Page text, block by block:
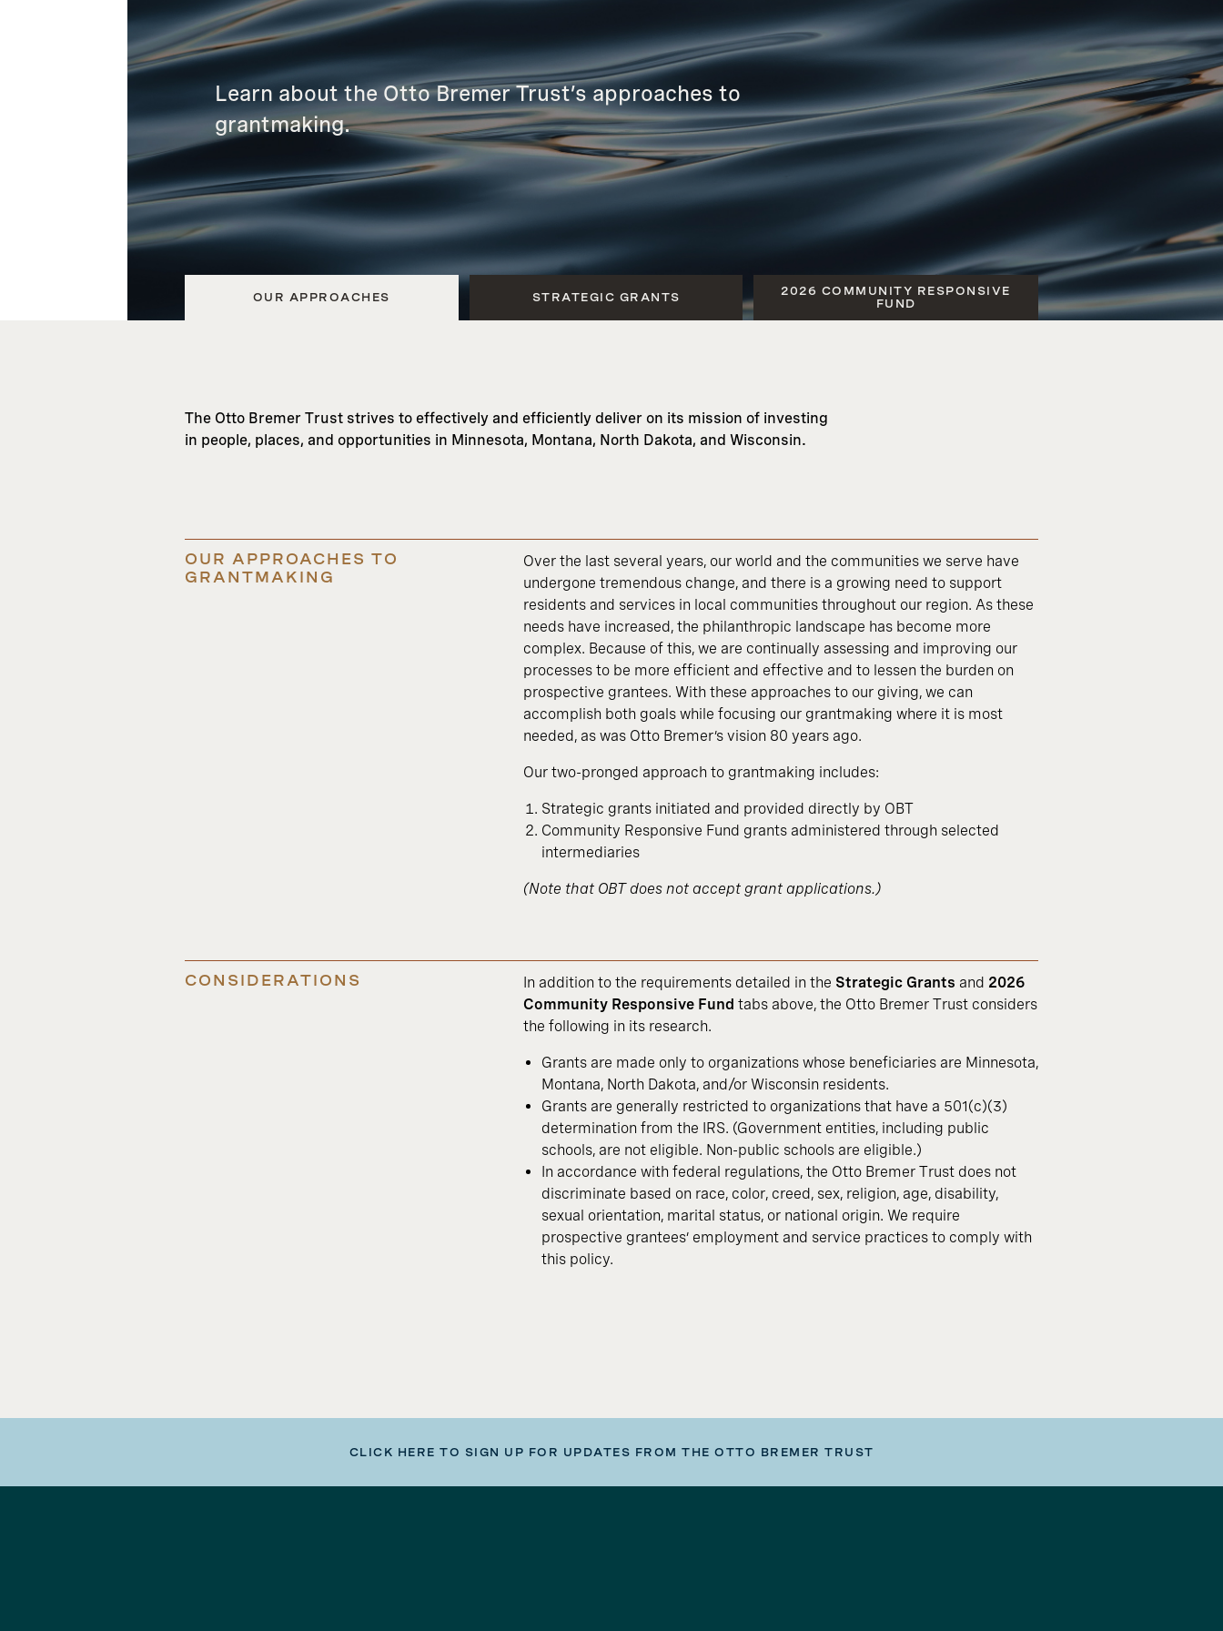
Learn about the Otto Bremer Trust’s approaches to
grantmaking.
OUR APPROACHES STRATEGIC GRANTS
2026 COMMUNITY RESPONSIVE
FUND
The Otto Bremer Trust strives to effectively and efficiently deliver on its mission of investing
in people, places, and opportunities in Minnesota, Montana, North Dakota, and Wisconsin.
OUR APPROACHES TO
GRANTMAKING
Over the last several years, our world and the communities we serve have
undergone tremendous change, and there is a growing need to support
residents and services in local communities throughout our region. As these
needs have increased, the philanthropic landscape has become more
complex. Because of this, we are continually assessing and improving our
processes to be more efficient and effective and to lessen the burden on
prospective grantees. With these approaches to our giving, we can
accomplish both goals while focusing our grantmaking where it is most
needed, as was Otto Bremer’s vision 80 years ago.
Our two-pronged approach to grantmaking includes:
Strategic grants initiated and provided directly by OBT
Community Responsive Fund grants administered through selected
intermediaries
(Note that OBT does not accept grant applications.)
CONSIDERATIONS In addition to the requirements detailed in the Strategic Grants and 2026
Community Responsive Fund tabs above, the Otto Bremer Trust considers
the following in its research.
Grants are made only to organizations whose beneficiaries are Minnesota,
Montana, North Dakota, and/or Wisconsin residents.
Grants are generally restricted to organizations that have a 501(c)(3)
determination from the IRS. (Government entities, including public
schools, are not eligible. Non-public schools are eligible.)
In accordance with federal regulations, the Otto Bremer Trust does not
discriminate based on race, color, creed, sex, religion, age, disability,
sexual orientation, marital status, or national origin. We require
prospective grantees’ employment and service practices to comply with
this policy.
CLICK HERE TO SIGN UP FOR UPDATES FROM THE OTTO BREMER TRUST